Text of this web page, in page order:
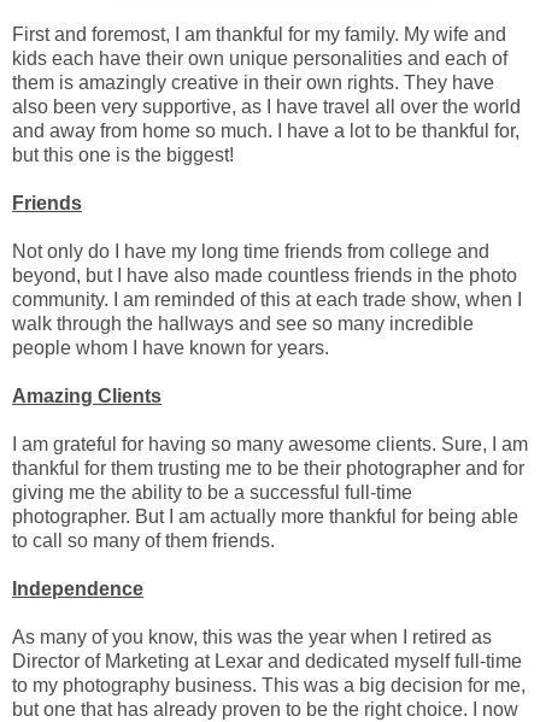
First and foremost, I am thankful for my family. My wife and
kids each have their own unique personalities and each of
them is amazingly creative in their own rights. They have
also been very supportive, as I have travel all over the world
and away from home so much. I have a lot to be thankful for,
but this one is the biggest!
Friends
Not only do I have my long time friends from college and
beyond, but I have also made countless friends in the photo
community. I am reminded of this at each trade show, when I
walk through the hallways and see so many incredible
people whom I have known for years.
Amazing Clients
I am grateful for having so many awesome clients. Sure, I am
thankful for them trusting me to be their photographer and for
giving me the ability to be a successful full-time
photographer. But I am actually more thankful for being able
to call so many of them friends.
Independence
As many of you know, this was the year when I retired as
Director of Marketing at Lexar and dedicated myself full-time
to my photography business. This was a big decision for me,
but one that has already proven to be the right choice. I now